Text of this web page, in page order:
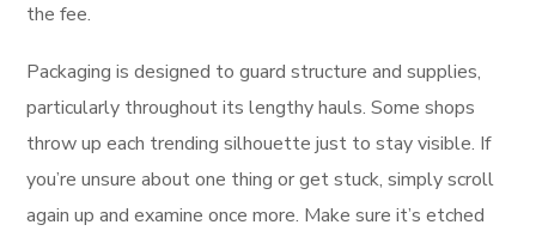
the fee.
Packaging is designed to guard structure and supplies,
particularly throughout its lengthy hauls. Some shops
throw up each trending silhouette just to stay visible. If
you’re unsure about one thing or get stuck, simply scroll
again up and examine once more. Make sure it’s etched